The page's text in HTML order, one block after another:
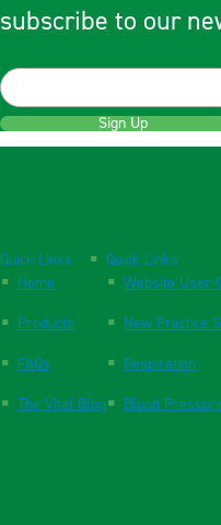
subscribe to our
Sign Up
Quick Links
Home
Products
FAQs
The Vital Blog
Quick Links
Website User
New Practice
Respiration
Blood